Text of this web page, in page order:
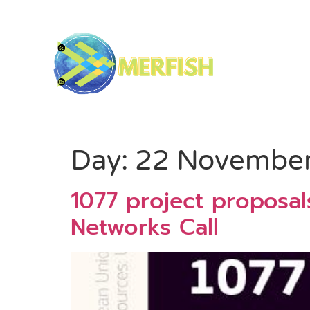
Day: 22
1077 project
Networks Call